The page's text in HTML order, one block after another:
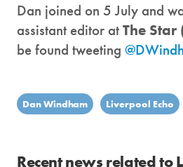
Dan joined on 5 July and
assistant editor atThe Star
be found tweeting
Dan Windham Liverpool Echo
Recent news related to